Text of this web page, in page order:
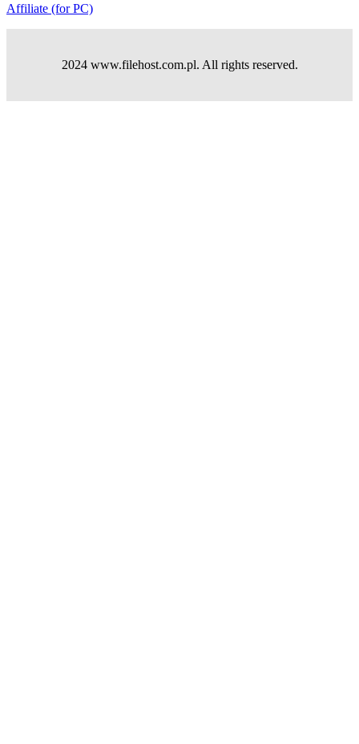
Affiliate (for PC)
2024 www.filehost.com.pl. All rights reserved.